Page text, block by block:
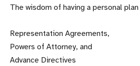
The wisdom of having a personal
Representation Agreements,
Powers of Attorney, and
Advance Directives